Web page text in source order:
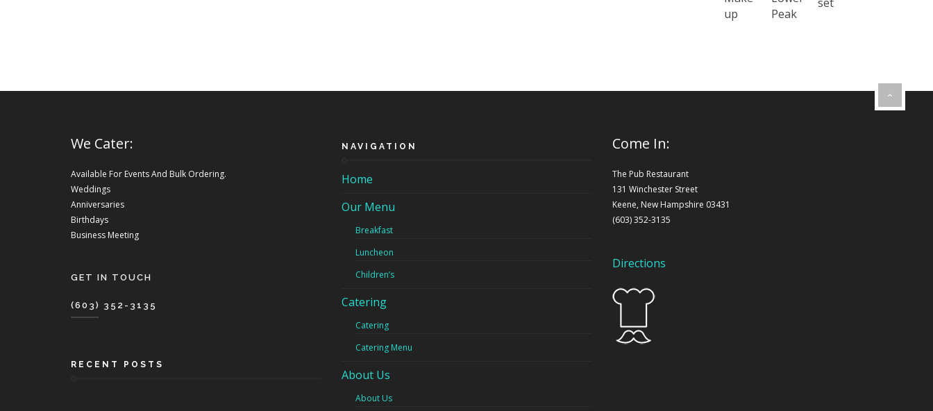
We Cater:
Available For Events And Bulk Ordering.
Weddings
Anniversaries
Birthdays
Business Meeting
GET IN TOUCH
(603) 352-3135
RECENT POSTS
NAVIGATION
Home
Our Menu
Breakfast
Luncheon
Children’s
Catering
Catering
Catering Menu
About Us
About Us
Come In:
The Pub Restaurant
131 Winchester Street
Keene, New Hampshire 03431
(603) 352-3135
Directions